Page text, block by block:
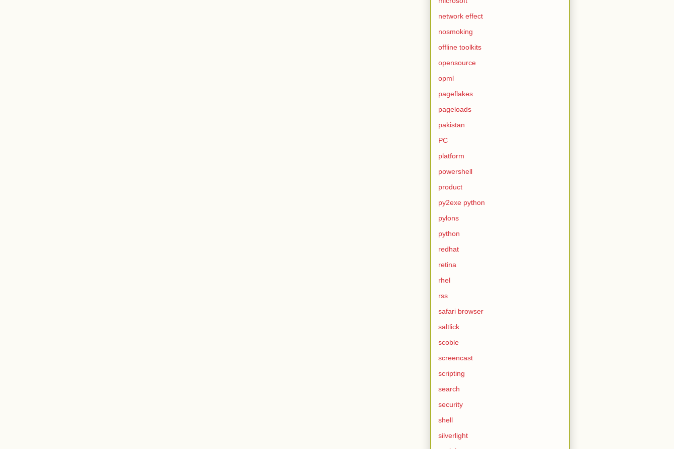
network effect
nosmoking
offline toolkits
opensource
opml
pageflakes
pageloads
pakistan
PC
platform
powershell
product
py2exe python
pylons
python
redhat
retina
rhel
rss
safari browser
saltlick
scoble
screencast
scripting
search
security
shell
silverlight